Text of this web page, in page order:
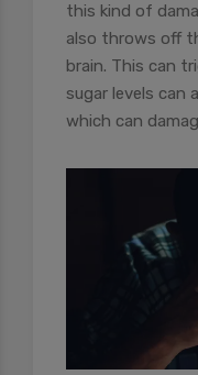
this kind of
also throws off
brain. This can
sugar levels can
which can